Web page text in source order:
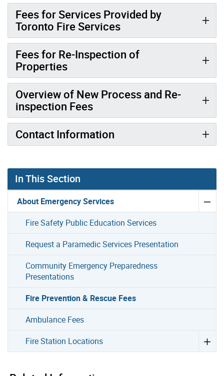
Fees for Services Provided by
Toronto Fire Services
Fees for Re-Inspection of
Properties
Overview of New Process and Re-
inspection Fees
Contact Information
In This Section
About Emergency Services
Fire Safety Public Education Services
Request a Paramedic Services Presentation
Community Emergency Preparedness
Presentations
Fire Prevention & Rescue Fees
Ambulance Fees
Fire Station Locations